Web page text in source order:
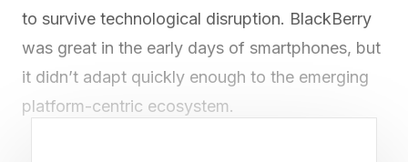
to survive technological disruption. BlackBerry
was great in the early days of smartphones, but
it didn’t adapt quickly enough to the emerging
platform-centric ecosystem.